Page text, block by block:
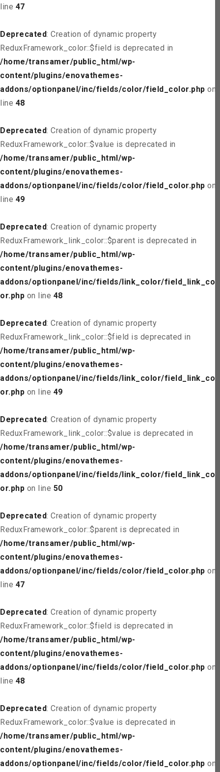
line 47
Deprecated: Creation of dynamic property
ReduxFramework_color::$field is deprecated in
/home/transamer/public_html/wp-
content/plugins/enovathemes-
addons/optionpanel/inc/fields/color/field_color.php on
line 48
Deprecated: Creation of dynamic property
ReduxFramework_color::$value is deprecated in
/home/transamer/public_html/wp-
content/plugins/enovathemes-
addons/optionpanel/inc/fields/color/field_color.php on
line 49
Deprecated: Creation of dynamic property
ReduxFramework_link_color::$parent is deprecated in
/home/transamer/public_html/wp-
content/plugins/enovathemes-
addons/optionpanel/inc/fields/link_color/field_link_col
or.php on line 48
Deprecated: Creation of dynamic property
ReduxFramework_link_color::$field is deprecated in
/home/transamer/public_html/wp-
content/plugins/enovathemes-
addons/optionpanel/inc/fields/link_color/field_link_col
or.php on line 49
Deprecated: Creation of dynamic property
ReduxFramework_link_color::$value is deprecated in
/home/transamer/public_html/wp-
content/plugins/enovathemes-
addons/optionpanel/inc/fields/link_color/field_link_col
or.php on line 50
Deprecated: Creation of dynamic property
ReduxFramework_color::$parent is deprecated in
/home/transamer/public_html/wp-
content/plugins/enovathemes-
addons/optionpanel/inc/fields/color/field_color.php on
line 47
Deprecated: Creation of dynamic property
ReduxFramework_color::$field is deprecated in
/home/transamer/public_html/wp-
content/plugins/enovathemes-
addons/optionpanel/inc/fields/color/field_color.php on
line 48
Deprecated: Creation of dynamic property
ReduxFramework_color::$value is deprecated in
/home/transamer/public_html/wp-
content/plugins/enovathemes-
addons/optionpanel/inc/fields/color/field_color.php on